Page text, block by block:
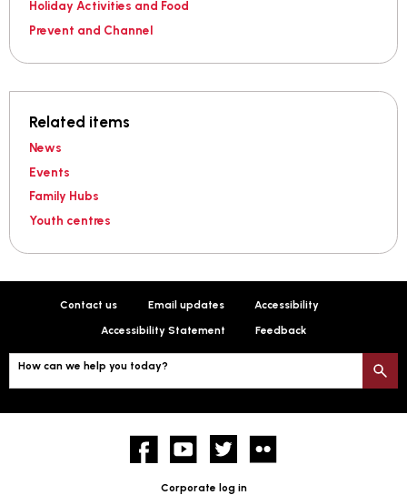
Holiday Activities and Food
Prevent and Channel
Related items
News
Events
Family Hubs
Youth centres
Contact us Email updates Accessibility
Accessibility Statement Feedback
How can we help you today?
FacebookYouTube twitter
Corporate log in